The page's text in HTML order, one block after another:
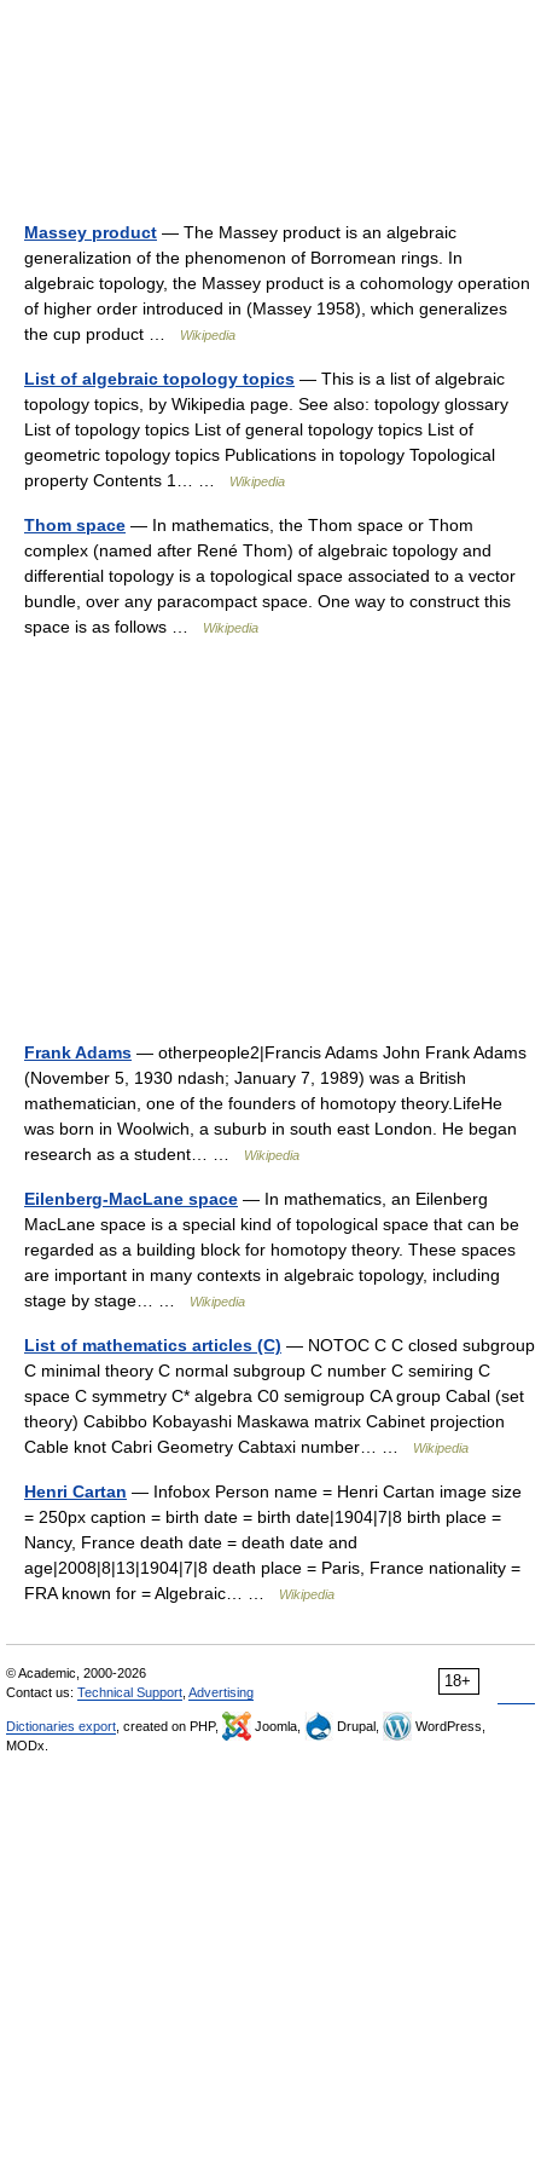
Massey product — The Massey product is an algebraic
generalization of the phenomenon of Borromean rings. In
algebraic topology, the Massey product is a cohomology operation
of higher order introduced in (Massey 1958), which generalizes
the cup product …
Wikipedia
List of algebraic topology topics — This is a list of algebraic
topology topics, by Wikipedia page. See also: topology glossary
List of topology topics List of general topology topics List of
geometric topology topics Publications in topology Topological
property Contents 1… …
Wikipedia
Thom space — In mathematics, the Thom space or Thom
complex (named after René Thom) of algebraic topology and
differential topology is a topological space associated to a vector
bundle, over any paracompact space. One way to construct this
space is as follows …
Wikipedia
Frank Adams — otherpeople2|Francis Adams John Frank Adams
(November 5, 1930 ndash; January 7, 1989) was a British
mathematician, one of the founders of homotopy theory.LifeHe
was born in Woolwich, a suburb in south east London. He began
research as a student… …
Wikipedia
Eilenberg-MacLane space — In mathematics, an Eilenberg
MacLane space is a special kind of topological space that can be
regarded as a building block for homotopy theory. These spaces
are important in many contexts in algebraic topology, including
stage by stage… …
Wikipedia
List of mathematics articles (C) — NOTOC C C closed subgroup
C minimal theory C normal subgroup C number C semiring C
space C symmetry C* algebra C0 semigroup CA group Cabal (set
theory) Cabibbo Kobayashi Maskawa matrix Cabinet projection
Cable knot Cabri Geometry Cabtaxi number… …
Wikipedia
Henri Cartan — Infobox Person name = Henri Cartan image size
= 250px caption = birth date = birth date|1904|7|8 birth place =
Nancy, France death date = death date and
age|2008|8|13|1904|7|8 death place = Paris, France nationality =
FRA known for = Algebraic… …
Wikipedia
18+
© Academic, 2000-2026
Contact us: Technical Support Advertising
Dictionaries export , created on PHP, Joomla, Drupal,
WordPress,
MODx.